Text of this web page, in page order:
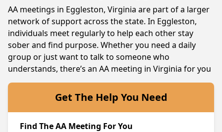
AA meetings in Eggleston, Virginia are part of a larger
network of support across the state. In Eggleston,
individuals meet regularly to help each other stay
sober and find purpose. Whether you need a daily
group or just want to talk to someone who
understands, there’s an AA meeting in Virginia for you
Get The Help You Need
Find The AA Meeting For You